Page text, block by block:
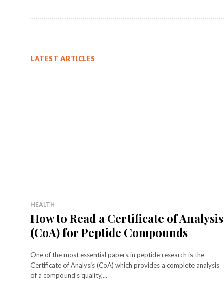
LATEST ARTICLES
HEALTH
How to Read a Certificate of Analysis
(CoA) for Peptide Compounds
One of the most essential papers in peptide research is the
Certificate of Analysis (CoA) which provides a complete analysis
of a compound's quality,...